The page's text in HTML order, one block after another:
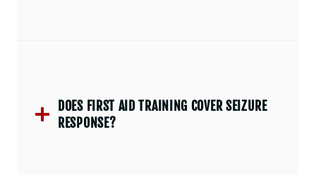
DOES FIRST AID TRAINING COVER SEIZURE
RESPONSE?